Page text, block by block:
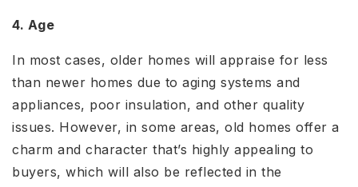
4. Age
In most cases, older homes will appraise for less
than newer homes due to aging systems and
appliances, poor insulation, and other quality
issues. However, in some areas, old homes offer a
charm and character that’s highly appealing to
buyers, which will also be reflected in the